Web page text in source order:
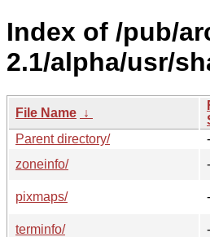
Index of /pub/
2.1/alpha/usr/
File Name ↓
Parent directory/
-
zoneinfo/
-
pixmaps/
-
terminfo/
-